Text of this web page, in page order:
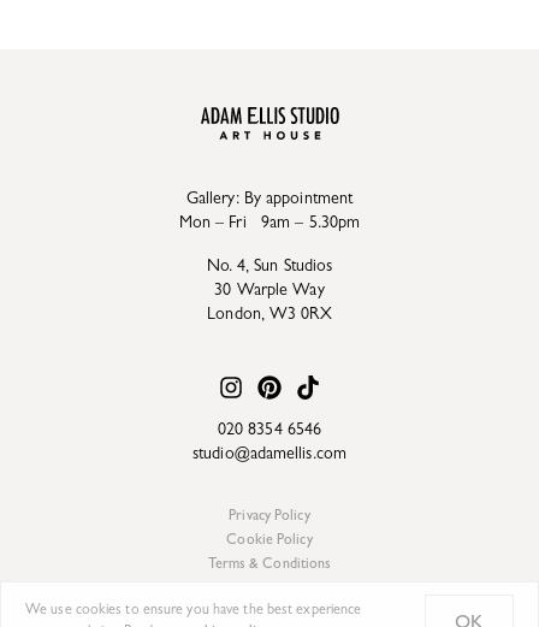
Gallery: By appointment
Mon – Fri 9am – 5.30pm
No. 4, Sun Studios
30 Warple Way
London, W3 0RX
020 8354 6546
studio@adamellis.com
Privacy Policy
Cookie Policy
Terms & Conditions
© 2026 Adam Ellis Ltd.
We use cookies to ensure you have the best experience